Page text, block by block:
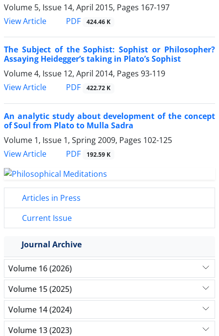
Volume 5, Issue 14, April 2015, Pages 167-197
View Article
PDF 424.46 K
The Subject of the Sophist: Sophist or Philosopher?
Assaying Heidegger’s taking in Plato’s Sophist
Volume 4, Issue 12, April 2014, Pages 93-119
View Article
PDF 422.72 K
An analytic study about development of the concept
of Soul from Plato to Mulla Sadra
Volume 1, Issue 1, Spring 2009, Pages 102-125
View Article
PDF 192.59 K
Articles in Press
Current Issue
Journal Archive
Volume 16 (2026)
Volume 15 (2025)
Volume 14 (2024)
Volume 13 (2023)